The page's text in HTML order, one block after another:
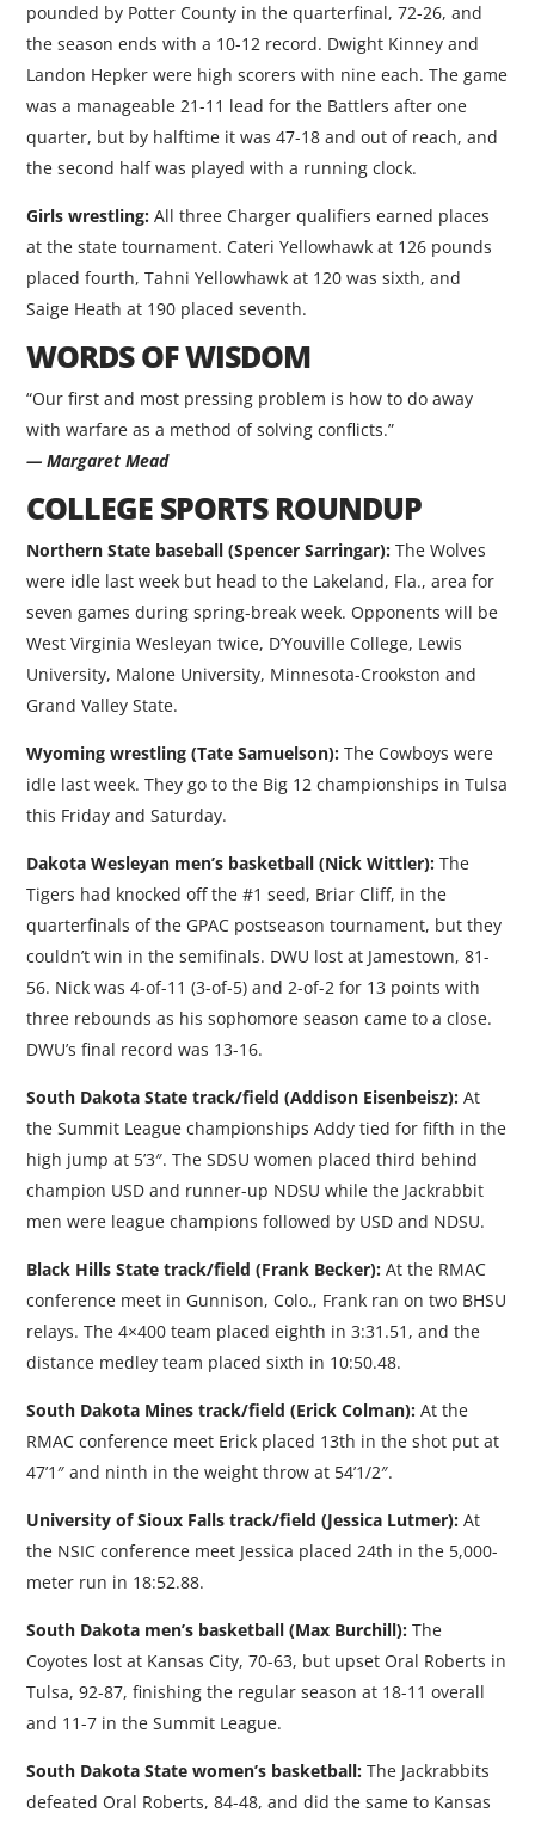
pounded by Potter County in the quarterfinal, 72-26, and
the season ends with a 10-12 record. Dwight Kinney and
Landon Hepker were high scorers with nine each. The game
was a manageable 21-11 lead for the Battlers after one
quarter, but by halftime it was 47-18 and out of reach, and
the second half was played with a running clock.
Girls wrestling: All three Charger qualifiers earned places
at the state tournament. Cateri Yellowhawk at 126 pounds
placed fourth, Tahni Yellowhawk at 120 was sixth, and
Saige Heath at 190 placed seventh.
WORDS OF WISDOM
“Our first and most pressing problem is how to do away
with warfare as a method of solving conflicts.”
— Margaret Mead
COLLEGE SPORTS ROUNDUP
Northern State baseball (Spencer Sarringar): The Wolves
were idle last week but head to the Lakeland, Fla., area for
seven games during spring-break week. Opponents will be
West Virginia Wesleyan twice, D’Youville College, Lewis
University, Malone University, Minnesota-Crookston and
Grand Valley State.
Wyoming wrestling (Tate Samuelson): The Cowboys were
idle last week. They go to the Big 12 championships in Tulsa
this Friday and Saturday.
Dakota Wesleyan men’s basketball (Nick Wittler): The
Tigers had knocked off the #1 seed, Briar Cliff, in the
quarterfinals of the GPAC postseason tournament, but they
couldn’t win in the semifinals. DWU lost at Jamestown, 81-
56. Nick was 4-of-11 (3-of-5) and 2-of-2 for 13 points with
three rebounds as his sophomore season came to a close.
DWU’s final record was 13-16.
South Dakota State track/field (Addison Eisenbeisz): At
the Summit League championships Addy tied for fifth in the
high jump at 5’3″. The SDSU women placed third behind
champion USD and runner-up NDSU while the Jackrabbit
men were league champions followed by USD and NDSU.
Black Hills State track/field (Frank Becker): At the RMAC
conference meet in Gunnison, Colo., Frank ran on two BHSU
relays. The 4×400 team placed eighth in 3:31.51, and the
distance medley team placed sixth in 10:50.48.
South Dakota Mines track/field (Erick Colman): At the
RMAC conference meet Erick placed 13th in the shot put at
47’1″ and ninth in the weight throw at 54’1/2″.
University of Sioux Falls track/field (Jessica Lutmer): At
the NSIC conference meet Jessica placed 24th in the 5,000-
meter run in 18:52.88.
South Dakota men’s basketball (Max Burchill): The
Coyotes lost at Kansas City, 70-63, but upset Oral Roberts in
Tulsa, 92-87, finishing the regular season at 18-11 overall
and 11-7 in the Summit League.
South Dakota State women’s basketball: The Jackrabbits
defeated Oral Roberts, 84-48, and did the same to Kansas